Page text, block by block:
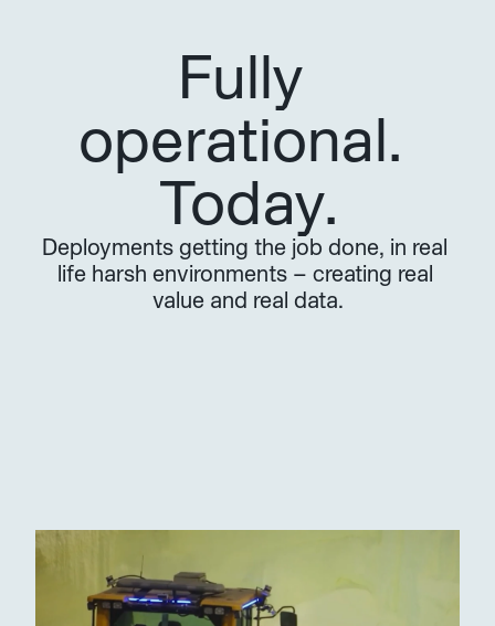
Fully
operational.
Today.
Deployments getting the job done, in real
life harsh environments – creating real
value and real data.